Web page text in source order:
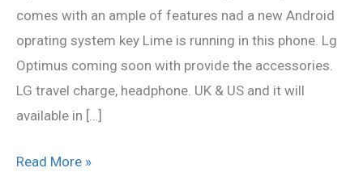
comes with an ample of features nad a new Android
oprating system key Lime is running in this phone. Lg
Optimus coming soon with provide the accessories.
LG travel charge, headphone. UK & US and it will
available in […]
Read More »